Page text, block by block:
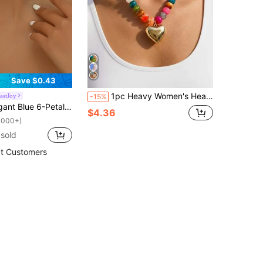
Save $0.43
Jewelry Suitable For Daily Wear, Dresses, Shopping, Party, Travel In Spring/Summer Valentines,Mom,Mother,Mother's Day,Gift
Customers
-15% 1pc Heavy Women's Heart-Shaped Necklace, Colorful Resin Bead Necklace, Gold Fluffy Heart-Shaped Necklace, Fashion Acrylic Necklace (Bead Color Randomly Arranged)
$4.36